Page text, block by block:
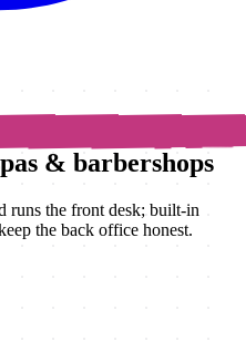
& barbershops
runs the front desk; built-in
the back office honest.